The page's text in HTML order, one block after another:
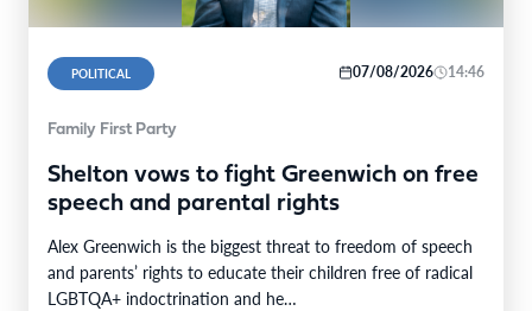
POLITICAL 07/08/2026 14:46
Family First Party
Shelton vows to fight Greenwich on free
speech and parental rights
Alex Greenwich is the biggest threat to freedom of speech
and parents’ rights to educate their children free of radical
LGBTQA+ indoctrination and he…